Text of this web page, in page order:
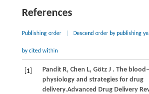
References
Publishing order Descend order by publishing
by cited within
[1] Pandit R, Chen L, Götz J . The
physiology and strategies for drug
delivery.Advanced Drug Delivery